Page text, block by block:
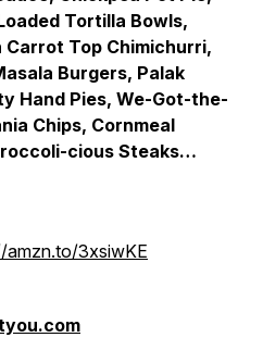
Tortilla Bowls,
Top Chimichurri,
Burgers, Palak
Hand Pies, We-Got-the-
Chips, Cornmeal
cious Steaks…
amzn.to/3xsiwKE